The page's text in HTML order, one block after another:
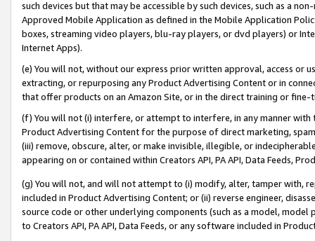
such devices but that may be accessible by such devices, such as a
Approved Mobile Application as defined in the Mobile Application
boxes, streaming video players, blu-ray players, or dvd players) or
Internet Apps).
(e) You will not, without our express prior written approval, access or
extracting, or repurposing any Product Advertising Content or in
that offer products on an Amazon Site, or in the direct training or
(f) You will not (i) interfere, or attempt to interfere, in any manner
Product Advertising Content for the purpose of direct marketing,
(iii) remove, obscure, alter, or make invisible, illegible, or
appearing on or contained within Creators API, PA API, Data Feeds,
(g) You will not, and will not attempt to (i) modify, alter, tamper with,
included in Product Advertising Content; or (ii) reverse engineer,
source code or other underlying components (such as a model,
to Creators API, PA API, Data Feeds, or any software included in